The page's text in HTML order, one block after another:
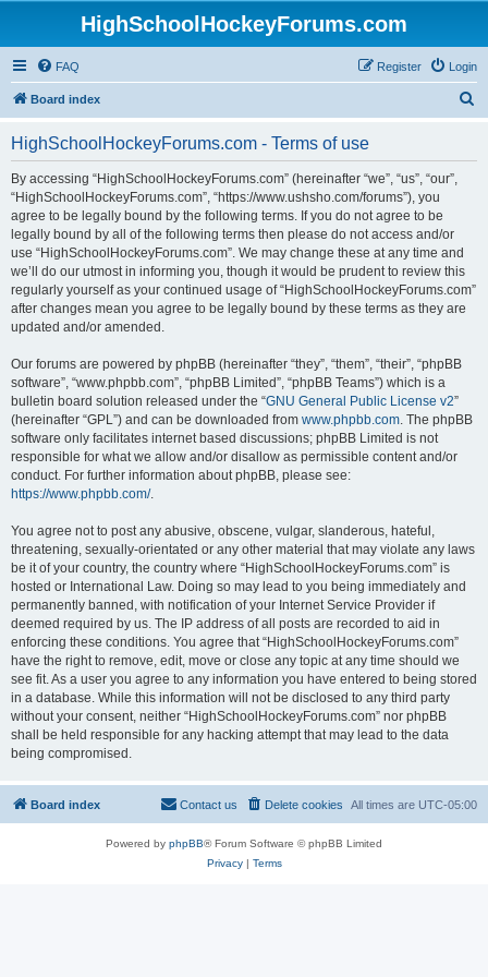
HighSchoolHockeyForums.com
FAQ Login
Register
Board index
HighSchoolHockeyForums.com - Terms of use
By accessing “HighSchoolHockeyForums.com” (hereinafter “we”, “us”, “our”,
“HighSchoolHockeyForums.com”, “https://www.ushsho.com/forums”), you
agree to be legally bound by the following terms. If you do not agree to be
legally bound by all of the following terms then please do not access and/or
use “HighSchoolHockeyForums.com”. We may change these at any time and
we’ll do our utmost in informing you, though it would be prudent to review this
regularly yourself as your continued usage of “HighSchoolHockeyForums.com”
after changes mean you agree to be legally bound by these terms as they are
updated and/or amended.
Our forums are powered by phpBB (hereinafter “they”, “them”, “their”, “phpBB
software”, “www.phpbb.com”, “phpBB Limited”, “phpBB Teams”) which is a
bulletin board solution released under the “GNU General Public License v2”
(hereinafter “GPL”) and can be downloaded from www.phpbb.com. The phpBB
software only facilitates internet based discussions; phpBB Limited is not
responsible for what we allow and/or disallow as permissible content and/or
conduct. For further information about phpBB, please see:
https://www.phpbb.com/.
You agree not to post any abusive, obscene, vulgar, slanderous, hateful,
threatening, sexually-orientated or any other material that may violate any laws
be it of your country, the country where “HighSchoolHockeyForums.com” is
hosted or International Law. Doing so may lead to you being immediately and
permanently banned, with notification of your Internet Service Provider if
deemed required by us. The IP address of all posts are recorded to aid in
enforcing these conditions. You agree that “HighSchoolHockeyForums.com”
have the right to remove, edit, move or close any topic at any time should we
see fit. As a user you agree to any information you have entered to being stored
in a database. While this information will not be disclosed to any third party
without your consent, neither “HighSchoolHockeyForums.com” nor phpBB
shall be held responsible for any hacking attempt that may lead to the data
being compromised.
Board index All times are UTC-05:00
Delete cookies
Contact us
Powered by phpBB® Forum Software © phpBB Limited
Privacy| Terms